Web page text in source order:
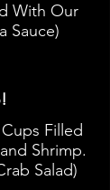
With Our
Sauce)
Filled
Shrimp.
Salad)